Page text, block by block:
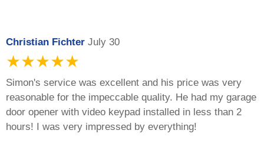
Christian Fichter July 30
★★★★★
Simon's service was excellent and his price was very
reasonable for the impeccable quality. He had my garage
door opener with video keypad installed in less than 2
hours! I was very impressed by everything!